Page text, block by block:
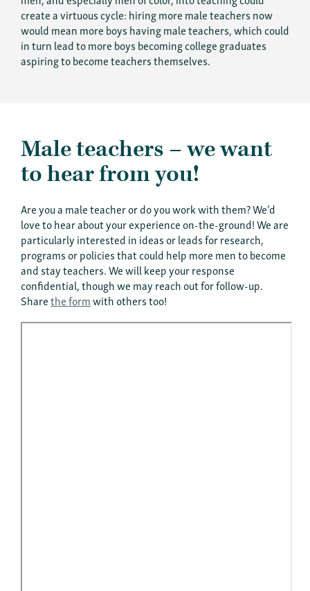
create a virtuous cycle: hiring more male teachers now
would mean more boys having male teachers, which could
in turn lead to more boys becoming college graduates
aspiring to become teachers themselves.
Male teachers – we want
to hear from you!
Are you a male teacher or do you work with them? We’d
love to hear about your experience on-the-ground! We are
particularly interested in ideas or leads for research,
programs or policies that could help more men to become
and stay teachers. We will keep your response
confidential, though we may reach out for follow-up.
Sharethe formwith others too!